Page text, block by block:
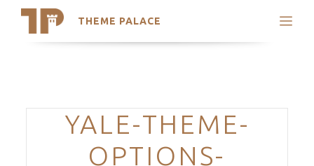
THEME PALACE
Search
Trending Themes
Categories
YALE-THEME-
OPTIONS-